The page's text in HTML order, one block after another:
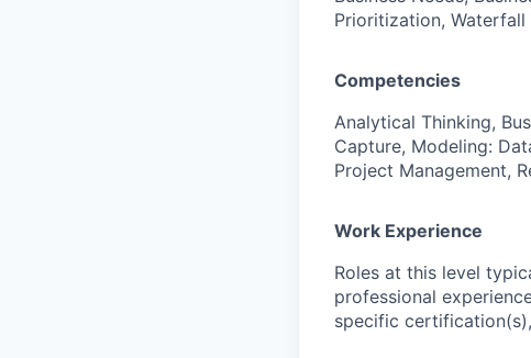
Prioritization, Waterfall
Competencies
Analytical Thinking,
Capture, Modeling:
Project Management,
Work Experience
Roles at this level
professional
specific